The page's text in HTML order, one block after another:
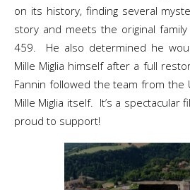
on its history, finding several
story and meets the original
459. He also determined he
Mille Miglia himself after a full
Fannin followed the team from the
Mille Miglia itself. It’s a spectacular
proud to support!